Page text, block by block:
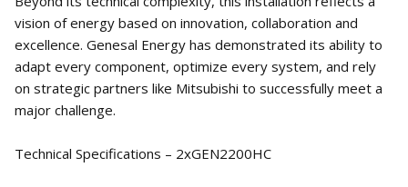
vision of energy based on innovation, collaboration and
excellence. Genesal Energy has demonstrated its ability to
adapt every component, optimize every system, and rely
on strategic partners like Mitsubishi to successfully meet a
major challenge.
Technical Specifications – 2xGEN2200HC